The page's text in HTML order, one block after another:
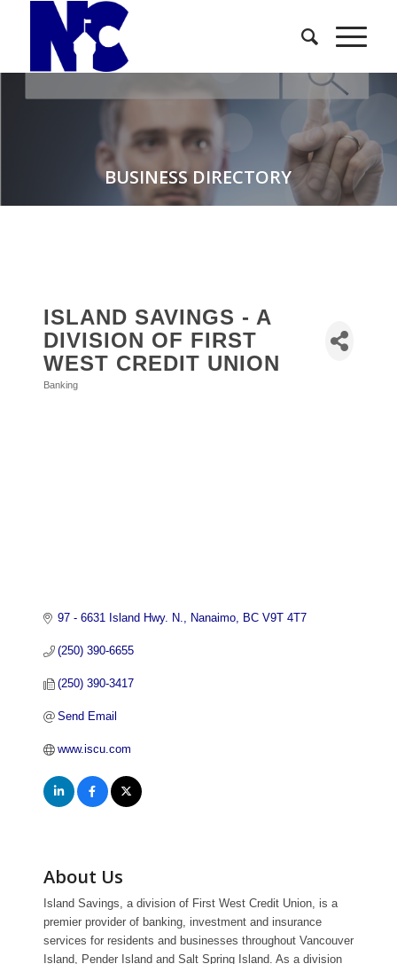
BUSINESS DIRECTORY
ISLAND SAVINGS - A
DIVISION OF FIRST
WEST CREDIT UNION
Categories
Banking
97 - 6631 Island Hwy. N. Nanaimo BC V9T 4T7
(250) 390-6655
(250) 390-3417
Send Email
www.iscu.com
About Us
Island Savings, a division of First West Credit Union, is a
premier provider of banking, investment and insurance
services for residents and businesses throughout Vancouver
Island, Pender Island and Salt Spring Island. As a division